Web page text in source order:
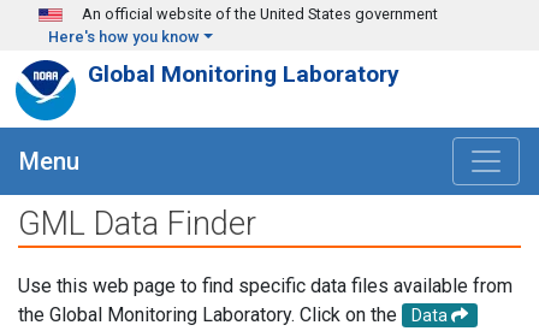
Skip to main content
An official website of the United States government
Here's how you know
Global Monitoring Laboratory
Menu
GML Data Finder
Use this web page to find specific data files available from
the Global Monitoring Laboratory. Click on the
Data